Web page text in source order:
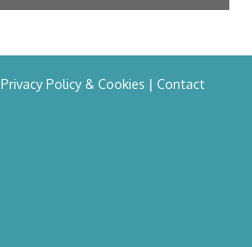
Privacy Policy & Cookies | Contact